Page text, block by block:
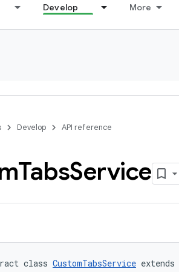
Develop More
Develop API reference
TabsService
class CustomTabsService extends